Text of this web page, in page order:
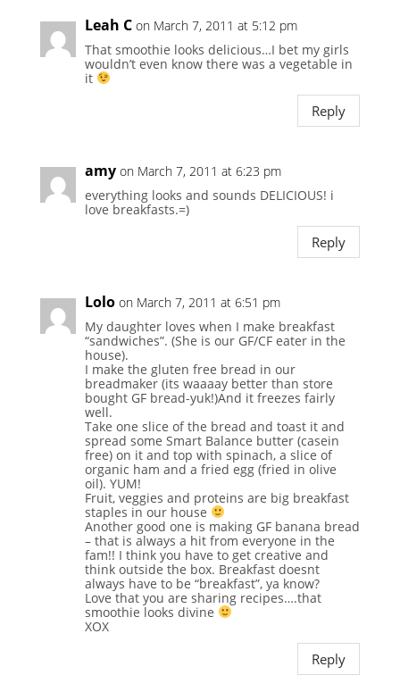
Leah C on March 7, 2011 at 5:12 pm
That smoothie looks delicious…I bet my girls
wouldn’t even know there was a vegetable in
it
Reply
amy on March 7, 2011 at 6:23 pm
everything looks and sounds DELICIOUS! i
love breakfasts.=)
Reply
Lolo on March 7, 2011 at 6:51 pm
My daughter loves when I make breakfast
“sandwiches”. (She is our GF/CF eater in the
house).
I make the gluten free bread in our
breadmaker (its waaaay better than store
bought GF bread-yuk!)And it freezes fairly
well.
Take one slice of the bread and toast it and
spread some Smart Balance butter (casein
free) on it and top with spinach, a slice of
organic ham and a fried egg (fried in olive
oil). YUM!
Fruit, veggies and proteins are big breakfast
staples in our house
Another good one is making GF banana bread
– that is always a hit from everyone in the
fam!! I think you have to get creative and
think outside the box. Breakfast doesnt
always have to be “breakfast”, ya know?
Love that you are sharing recipes….that
smoothie looks divine
XOX
Reply